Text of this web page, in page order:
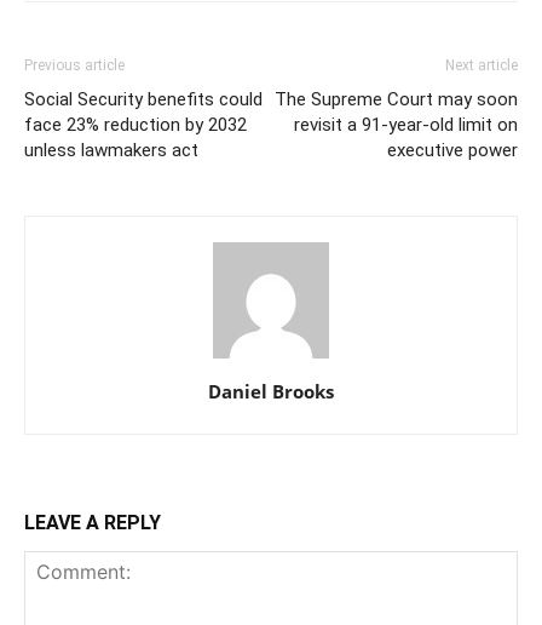
Previous article
Social Security benefits could
face 23% reduction by 2032
unless lawmakers act
Next article
The Supreme Court may soon
revisit a 91-year-old limit on
executive power
Daniel Brooks
LEAVE A REPLY